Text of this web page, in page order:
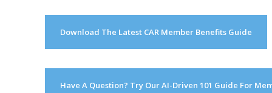
Download The Latest CAR Member Benefits Guide
Have A Question? Try Our AI-Driven 101 Guide For